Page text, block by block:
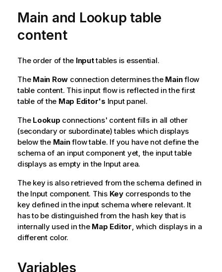
Main and Lookup table
content
The order of the Inputtables is essential.
The Main Row connection determines the Mainflow
table content. This input flow is reflected in the first
table of the Map Editor's Input panel.
The Lookup connections' content fills in all other
(secondary or subordinate) tables which displays
below the Mainflow table. If you have not define the
schema of an input component yet, the input table
displays as empty in the Input area.
The key is also retrieved from the schema defined in
the Input component. This Keycorresponds to the
key defined in the input schema where relevant. It
has to be distinguished from the hash key that is
internally used in the Map Editor , which displays in a
different color.
Variables